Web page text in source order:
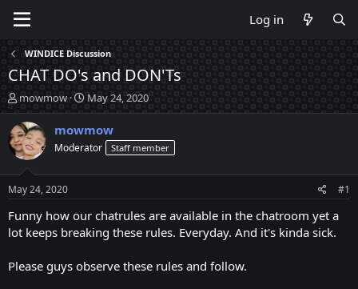
Log in
WINDICE Discussion
CHAT DO's and DON'Ts
T
h
r
e
a
d
t
a
r
t
r
mowmow
S
t
a
t
t
e
May 24, 2020
mowmow
Moderator Staff member
May 24, 2020 #1
Funny how our chatrules are available in the chatroom yet a
lot keeps breaking these rules. Everyday. And it's kinda sick.
Please guys observe these rules and follow.